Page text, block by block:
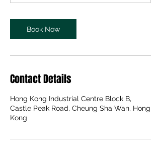
n
Book Now
Contact Details
Hong Kong Industrial Centre Block B,
Castle Peak Road, Cheung Sha Wan, Hong
Kong